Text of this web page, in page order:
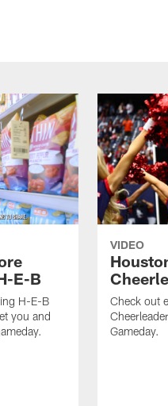
E-B
H-E-B
you and
VIDEO
Check out
Gameday.